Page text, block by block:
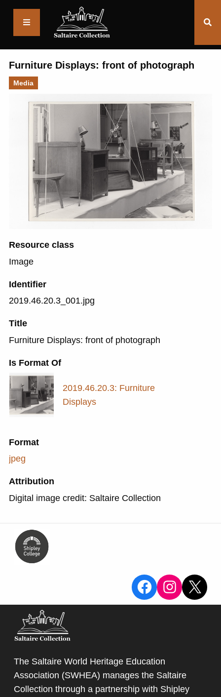
Furniture Displays: front of photograph
Media
Resource class
Image
Identifier
2019.46.20.3_001.jpg
Title
Furniture Displays: front of photograph
Is Format Of
2019.46.20.3: Furniture
Displays
Format
jpeg
Attribution
Digital image credit: Saltaire Collection
View the
View
X
The Saltaire World Heritage Education
Association (SWHEA) manages the Saltaire
Collection through a partnership with Shipley